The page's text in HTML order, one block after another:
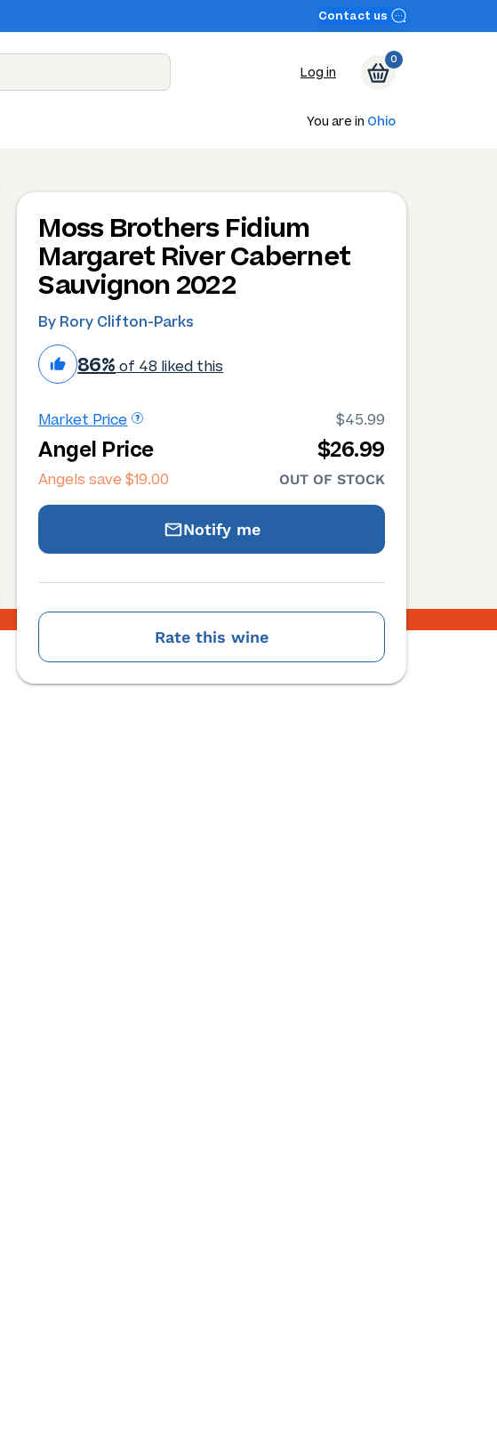
Contact us
Log in
0
You are in Ohio
Moss Brothers Fidium
Margaret River Cabernet
Sauvignon 2022
By Rory Clifton-Parks
86% of 48 liked this
Market Price $45.99
Angel Price $26.99
Angels save$19.00 OUT OF STOCK
Notify me
Rate this wine